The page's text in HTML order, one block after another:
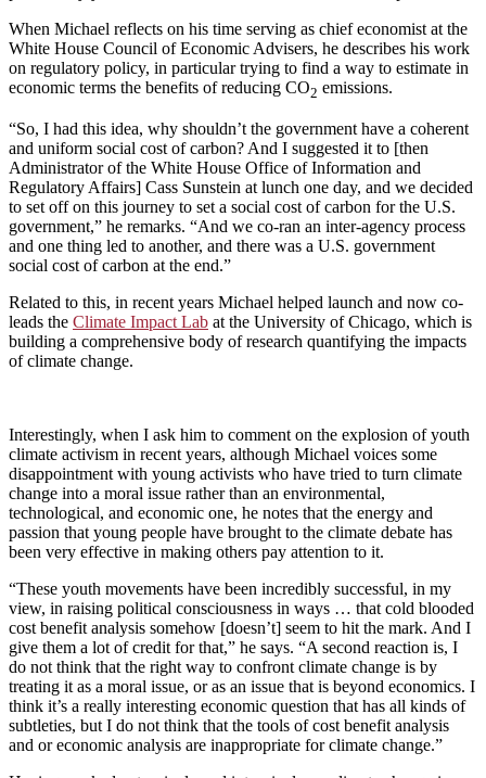
When Michael reflects on his time serving as chief economist at the
White House Council of Economic Advisers, he describes his work
on regulatory policy, in particular trying to find a way to estimate in
economic terms the benefits of reducing CO2 emissions.
“So, I had this idea, why shouldn’t the government have a coherent
and uniform social cost of carbon? And I suggested it to [then
Administrator of the White House Office of Information and
Regulatory Affairs] Cass Sunstein at lunch one day, and we decided
to set off on this journey to set a social cost of carbon for the U.S.
government,” he remarks. “And we co-ran an inter-agency process
and one thing led to another, and there was a U.S. government
social cost of carbon at the end.”
Related to this, in recent years Michael helped launch and now co-
leads the Climate Impact Lab at the University of Chicago, which is
building a comprehensive body of research quantifying the impacts
of climate change.
Interestingly, when I ask him to comment on the explosion of youth
climate activism in recent years, although Michael voices some
disappointment with young activists who have tried to turn climate
change into a moral issue rather than an environmental,
technological, and economic one, he notes that the energy and
passion that young people have brought to the climate debate has
been very effective in making others pay attention to it.
“These youth movements have been incredibly successful, in my
view, in raising political consciousness in ways … that cold blooded
cost benefit analysis somehow [doesn’t] seem to hit the mark. And I
give them a lot of credit for that,” he says. “A second reaction is, I
do not think that the right way to confront climate change is by
treating it as a moral issue, or as an issue that is beyond economics. I
think it’s a really interesting economic question that has all kinds of
subtleties, but I do not think that the tools of cost benefit analysis
and or economic analysis are inappropriate for climate change.”